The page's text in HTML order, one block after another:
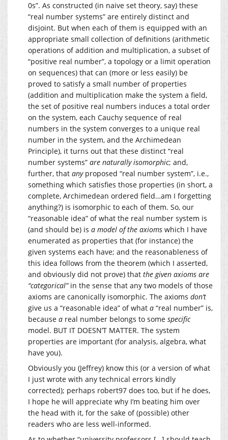
0s”. As constructed (in naive set theory, say) these
“real number systems” are entirely distinct and
disjoint. But when each of them is equipped with an
appropriate small collection of definitions (arithmetic
operations of addition and multiplication, a subset of
“positive real number”, a topology or a limit operation
on sequences) that can (more or less easily) be
proved to satisfy a small number of properties
(addition and multiplication make the system a field,
the set of positive real numbers induces a total order
on the system, each Cauchy sequence of real
numbers in the system converges to a unique real
number in the system, and the Archimedean
Principle), it turns out that these distinct “real
number systems” are naturally isomorphic; and,
further, that anyproposed “real number system”, i.e.,
something which satisfies those properties (in short, a
complete, Archimedean ordered field…am I forgetting
anything?) is isomorphic to each of them. So, our
“reasonable idea” of what the real number system is
(and should be) is a model of the axioms which I have
enumerated as properties that (for instance) the
given systems each have; and the reasonableness of
this idea follows from the theorem (which I asserted,
and obviously did not prove) that the given axioms are
“categorical”in the sense that any two models of those
axioms are canonically isomorphic. The axioms don’t
give us a “reasonable idea” of what a “real number” is,
because a real number belongs to some specific
model. BUT IT DOESN’T MATTER. The system
properties are important (for analysis, algebra, what
have you).
Obviously you (Jeffrey) know this (or a version of what
I just wrote with any technical errors kindly
corrected); perhaps robert97 does too, but if he does,
I hope he will appreciate why I’m beating him over
the head with it, for the sake of (possible) other
readers who are less well-informed.